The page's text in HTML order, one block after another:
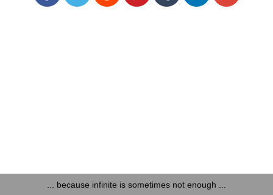
... because infinite is sometimes not enough ...